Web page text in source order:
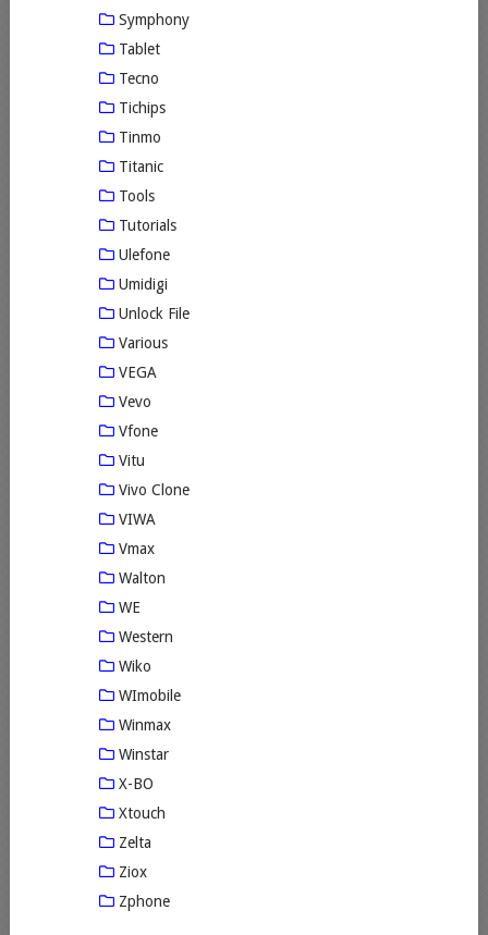
Symphony
Tablet
Tecno
Tichips
Tinmo
Titanic
Tools
Tutorials
Ulefone
Umidigi
Unlock File
Various
VEGA
Vevo
Vfone
Vitu
Vivo Clone
VIWA
Vmax
Walton
WE
Western
Wiko
WImobile
Winmax
Winstar
X-BO
Xtouch
Zelta
Ziox
Zphone